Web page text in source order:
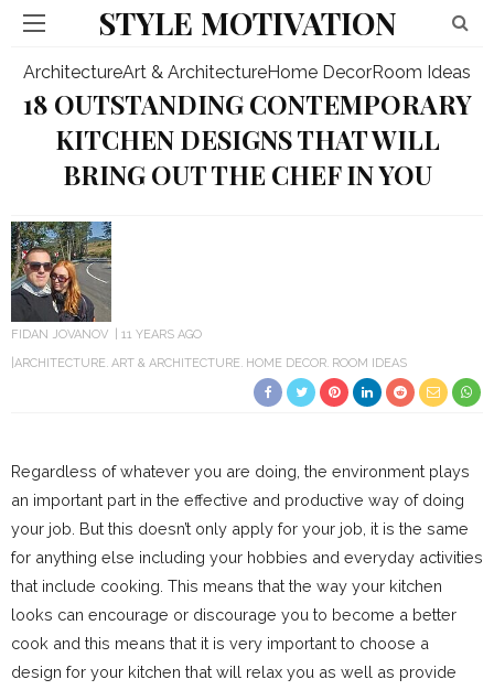
STYLE MOTIVATION
ArchitectureArt & ArchitectureHome DecorRoom Ideas
18 OUTSTANDING CONTEMPORARY
KITCHEN DESIGNS THAT WILL
BRING OUT THE CHEF IN YOU
FIDAN JOVANOV
11 YEARS AGO
ARCHITECTURE ART & ARCHITECTURE HOME DECOR ROOM IDEAS
Regardless of whatever you are doing, the environment plays
an important part in the effective and productive way of doing
your job. But this doesn’t only apply for your job, it is the same
for anything else including your hobbies and everyday activities
that include cooking. This means that the way your kitchen
looks can encourage or discourage you to become a better
cook and this means that it is very important to choose a
design for your kitchen that will relax you as well as provide